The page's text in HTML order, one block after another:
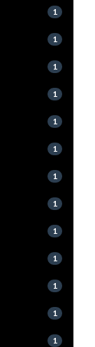
1
1
1
1
1
1
1
1
1
1
1
1
1